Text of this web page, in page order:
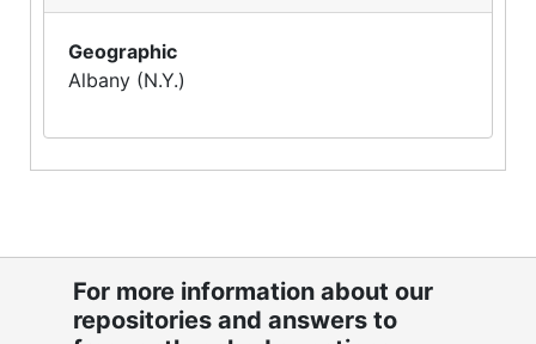
Geographic
Albany (N.Y.)
For more information about our
repositories and answers to